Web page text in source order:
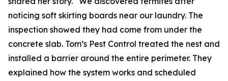
noticing soft skirting boards near our laundry. The
inspection showed they had come from under the
concrete slab. Tom’s Pest Control treated the nest and
installed a barrier around the entire perimeter. They
explained how the system works and scheduled